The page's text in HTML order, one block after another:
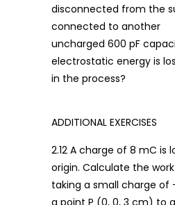
disconnected from the
connected to another
uncharged 600 pF
electrostatic energy is
in the process?
ADDITIONAL EXERCISES
2.12 A charge of 8 mC is
origin. Calculate the
taking a small charge of